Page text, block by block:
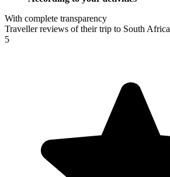
With complete transparency
Traveller reviews of their trip to South Africa
5